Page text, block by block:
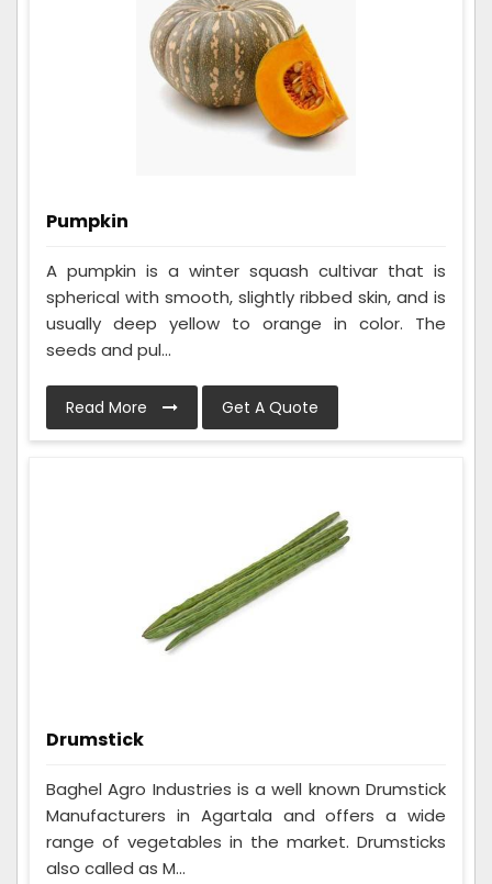
Pumpkin
A pumpkin is a winter squash cultivar that is
spherical with smooth, slightly ribbed skin, and is
usually deep yellow to orange in color. The
seeds and pul...
Read More Get A Quote
Drumstick
Baghel Agro Industries is a well known Drumstick
Manufacturers in Agartala and offers a wide
range of vegetables in the market. Drumsticks
also called as M...